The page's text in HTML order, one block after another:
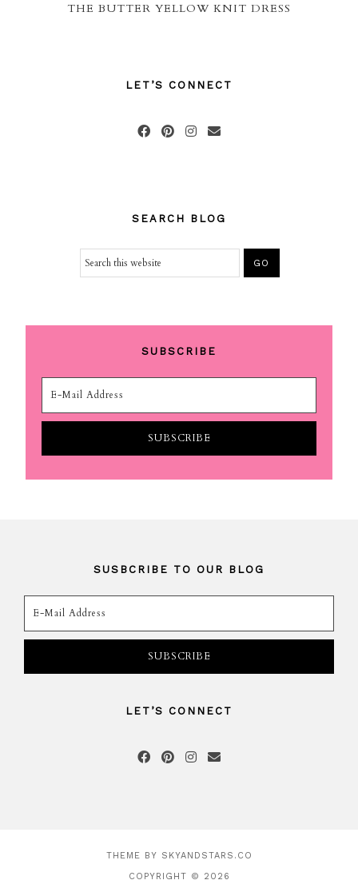
THE BUTTER YELLOW KNIT DRESS
LET’S CONNECT
SEARCH BLOG
SUBSCRIBE
SUSBCRIBE TO OUR BLOG
LET’S CONNECT
THEME BY SKYANDSTARS.CO
COPYRIGHT © 2026